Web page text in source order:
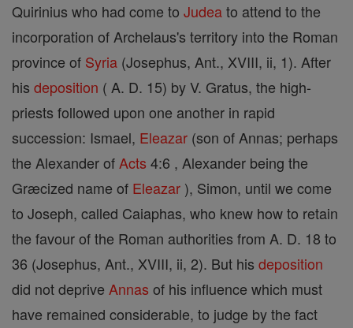
Quirinius who had come to Judeato attend to the
incorporation of Archelaus's territory into the Roman
province of Syria (Josephus, Ant., XVIII, ii, 1). After
his deposition ( A. D. 15) by V. Gratus, the high-
priests followed upon one another in rapid
succession: Ismael, Eleazar (son of Annas; perhaps
the Alexander of Acts 4:6 , Alexander being the
Græcized name of Eleazar ), Simon, until we come
to Joseph, called Caiaphas, who knew how to retain
the favour of the Roman authorities from A. D. 18 to
36 (Josephus, Ant., XVIII, ii, 2). But his deposition
did not deprive Annas of his influence which must
have remained considerable, to judge by the fact